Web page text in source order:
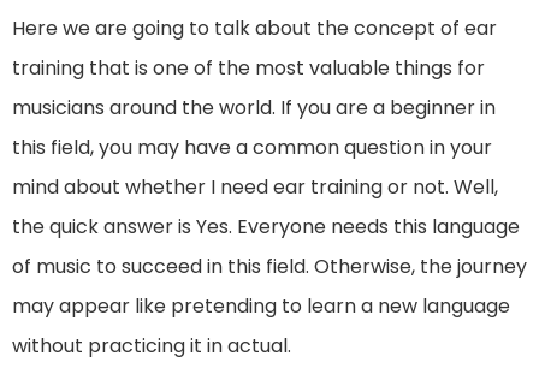
Here we are going to talk about the concept of ear
training that is one of the most valuable things for
musicians around the world. If you are a beginner in
this field, you may have a common question in your
mind about whether I need ear training or not. Well,
the quick answer is Yes. Everyone needs this language
of music to succeed in this field. Otherwise, the journey
may appear like pretending to learn a new language
without practicing it in actual.